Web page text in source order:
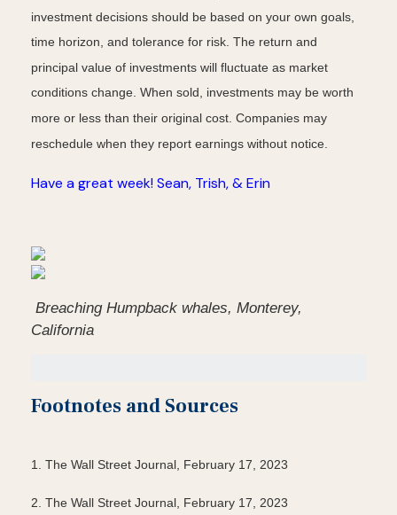
investment decisions should be based on your own goals,
time horizon, and tolerance for risk. The return and
principal value of investments will fluctuate as market
conditions change. When sold, investments may be worth
more or less than their original cost. Companies may
reschedule when they report earnings without notice.
Have a great week! Sean, Trish, & Erin
Breaching Humpback whales, Monterey,
California
Footnotes and Sources
1. The Wall Street Journal, February 17, 2023
2. The Wall Street Journal, February 17, 2023